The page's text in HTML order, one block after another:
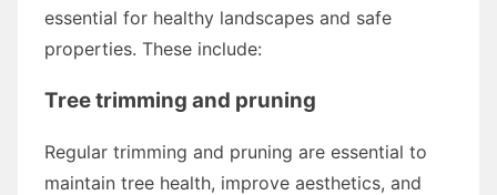
essential for healthy landscapes and safe
properties. These include:
Tree trimming and pruning
Regular trimming and pruning are essential to
maintain tree health, improve aesthetics, and